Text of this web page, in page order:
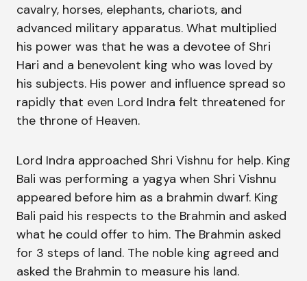
cavalry, horses, elephants, chariots, and
advanced military apparatus. What multiplied
his power was that he was a devotee of Shri
Hari and a benevolent king who was loved by
his subjects. His power and influence spread so
rapidly that even Lord Indra felt threatened for
the throne of Heaven.
Lord Indra approached Shri Vishnu for help. King
Bali was performing a yagya when Shri Vishnu
appeared before him as a brahmin dwarf. King
Bali paid his respects to the Brahmin and asked
what he could offer to him. The Brahmin asked
for 3 steps of land. The noble king agreed and
asked the Brahmin to measure his land.